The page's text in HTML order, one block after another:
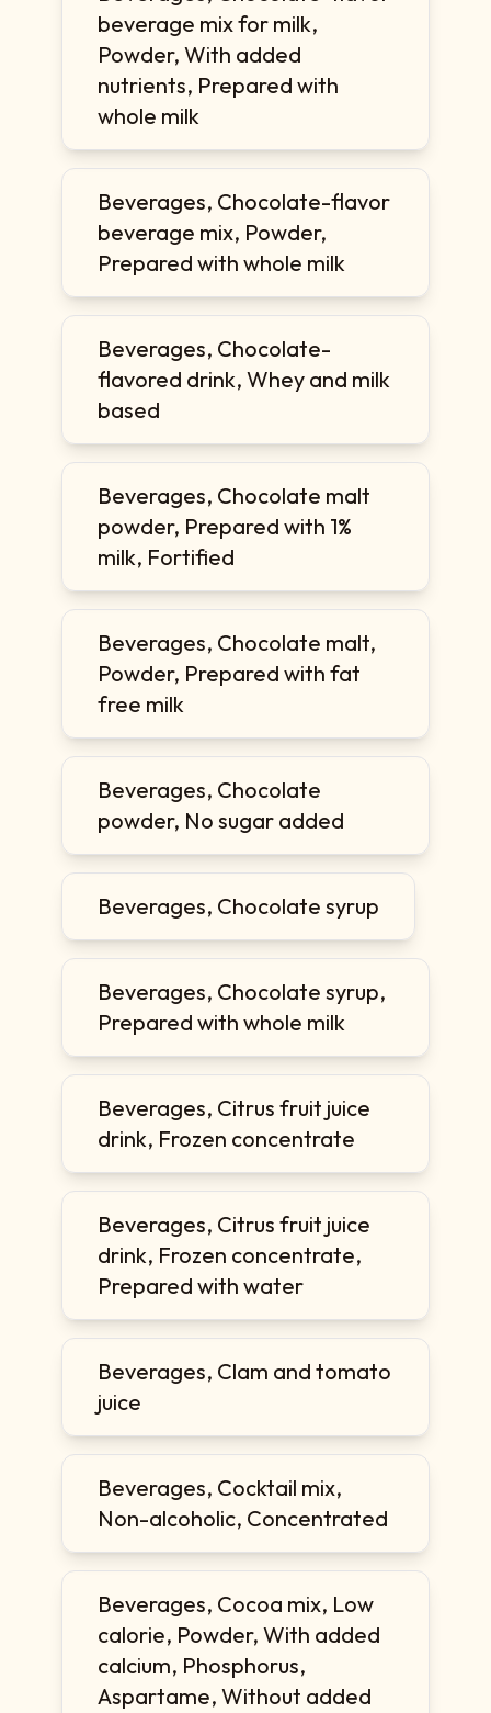
beverage mix for milk,
Powder, With added
nutrients, Prepared with
whole milk
Beverages, Chocolate-flavor
beverage mix, Powder,
Prepared with whole milk
Beverages, Chocolate-
flavored drink, Whey and milk
based
Beverages, Chocolate malt
powder, Prepared with 1%
milk, Fortified
Beverages, Chocolate malt,
Powder, Prepared with fat
free milk
Beverages, Chocolate
powder, No sugar added
Beverages, Chocolate syrup
Beverages, Chocolate syrup,
Prepared with whole milk
Beverages, Citrus fruit juice
drink, Frozen concentrate
Beverages, Citrus fruit juice
drink, Frozen concentrate,
Prepared with water
Beverages, Clam and tomato
juice
Beverages, Cocktail mix,
Non-alcoholic, Concentrated
Beverages, Cocoa mix, Low
calorie, Powder, With added
calcium, Phosphorus,
Aspartame, Without added